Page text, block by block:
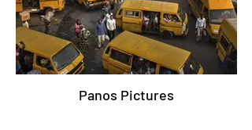
Panos Pictures